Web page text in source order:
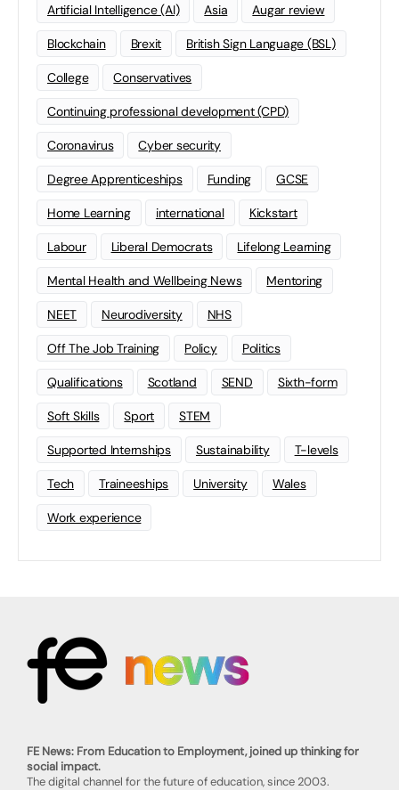
Artificial Intelligence (AI) Asia Augar review
Blockchain Brexit British Sign Language (BSL)
College Conservatives
Continuing professional development (CPD)
Coronavirus Cyber security
Degree Apprenticeships Funding GCSE
Home Learning international Kickstart
Labour Liberal Democrats Lifelong Learning
Mental Health and Wellbeing News Mentoring
NEET Neurodiversity NHS
Off The Job Training Policy Politics
Qualifications Scotland SEND Sixth-form
Soft Skills Sport STEM
Supported Internships Sustainability T-levels
Tech Traineeships University Wales
Work experience
FE News: From Education to Employment, joined up thinking for
social impact.
The digital channel for the future of education, since 2003.